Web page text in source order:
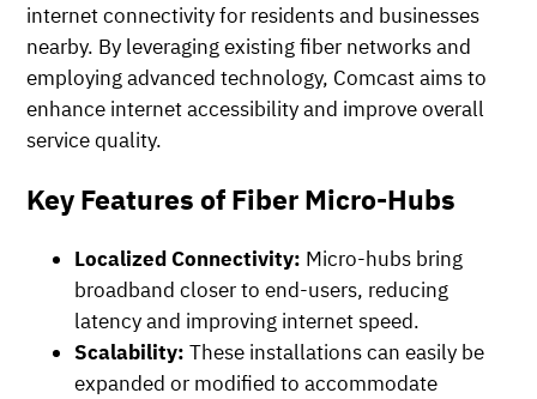
internet connectivity for residents and businesses
nearby. By leveraging existing fiber networks and
employing advanced technology, Comcast aims to
enhance internet accessibility and improve overall
service quality.
Key Features of Fiber Micro-Hubs
Localized Connectivity: Micro-hubs bring
broadband closer to end-users, reducing
latency and improving internet speed.
Scalability: These installations can easily be
expanded or modified to accommodate